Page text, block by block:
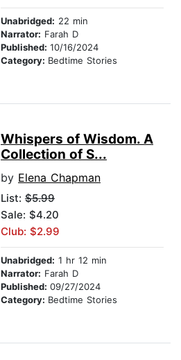
Unabridged: 22 min
Narrator: Farah D
Published: 10/16/2024
Category: Bedtime Stories
Whispers of Wisdom. A
Collection of S...
by Elena Chapman
List: $5.99
Sale: $4.20
Club: $2.99
Unabridged: 1 hr 12 min
Narrator: Farah D
Published: 09/27/2024
Category: Bedtime Stories